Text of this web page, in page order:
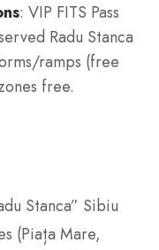
: VIP FITS Pass
Radu Stanca
ramps (free
free.
Stanca” Sibiu
(Piața Mare,